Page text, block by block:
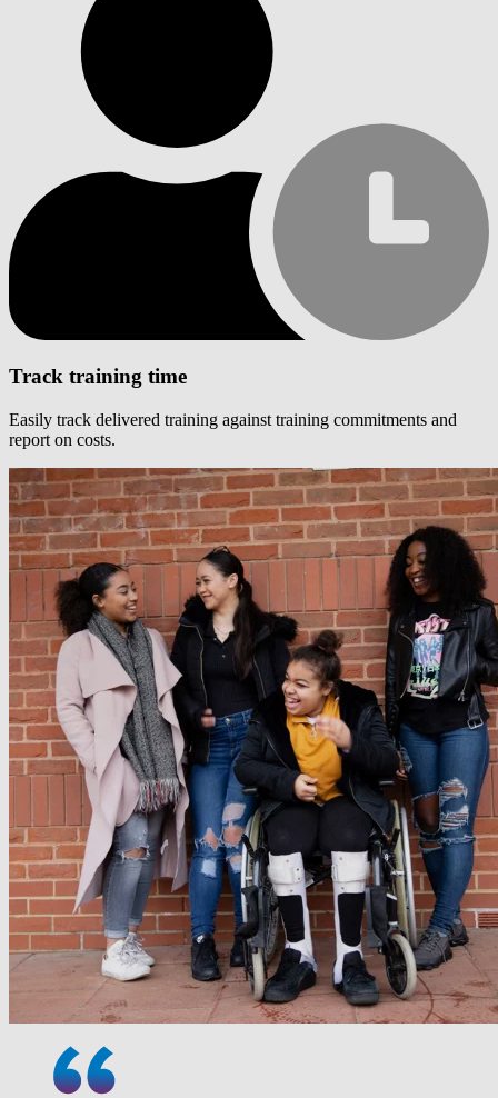
Track training time
Easily track delivered training against training commitments and
report on costs.